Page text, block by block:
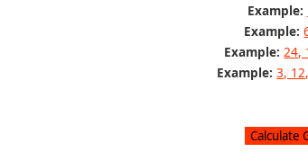
Example:
Example:
Example: 24,
Example: 3,